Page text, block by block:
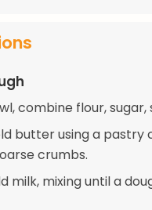
combine flour,
butter using a
crumbs.
milk, mixing until a